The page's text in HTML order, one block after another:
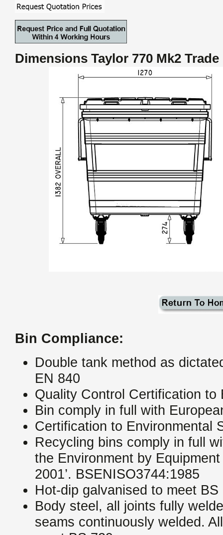
Dimensions Taylor 770 Mk2
Bin Compliance:
Double tank method as
EN 840
Quality Control Certification to
Bin comply in full with
Certification to Environmental
Recycling bins comply in full
the Environment by
2001’. BSENISO3744:1985
Hot-dip galvanised to meet
Body steel, all joints fully
seams continuously welded.